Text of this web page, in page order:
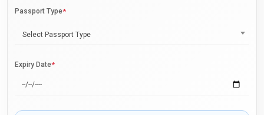
Passport Type*
Select Passport Type
Expiry Date*